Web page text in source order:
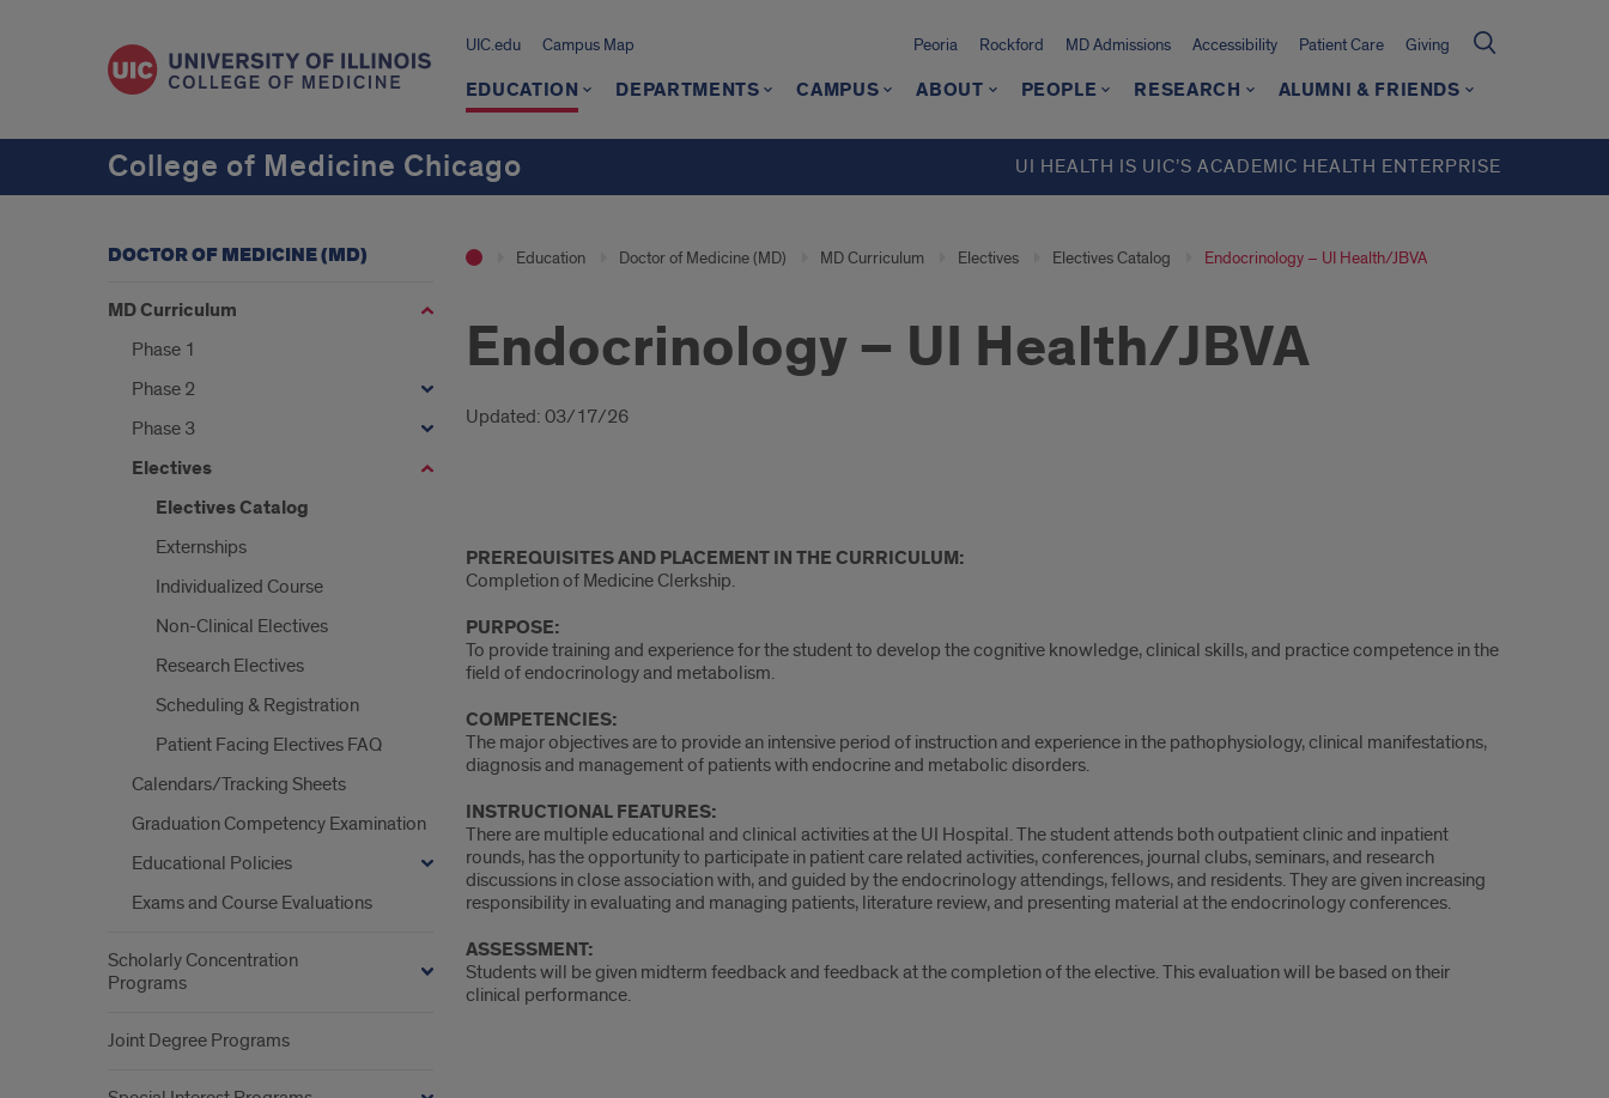
UIC.edu Campus Map Peoria Rockford MD Admissions Accessibility Patient Care Giving
EDUCATION DEPARTMENTS CAMPUS ABOUT PEOPLE RESEARCH ALUMNI & FRIENDS
College of Medicine Chicago UI HEALTH IS UIC’S ACADEMIC HEALTH ENTERPRISE
Education Doctor of Medicine (MD) MD Curriculum Electives Electives Catalog Endocrinology – UI Health/JBVA
Endocrinology – UI Health/JBVA
Introduction
Updated: 03/17/26
Intro
PREREQUISITES AND PLACEMENT IN THE CURRICULUM:
Completion of Medicine Clerkship.
PURPOSE:
To provide training and experience for the student to develop the cognitive knowledge, clinical skills, and practice competence in the
field of endocrinology and metabolism.
COMPETENCIES:
The major objectives are to provide an intensive period of instruction and experience in the pathophysiology, clinical manifestations,
diagnosis and management of patients with endocrine and metabolic disorders.
INSTRUCTIONAL FEATURES:
There are multiple educational and clinical activities at the UI Hospital. The student attends both outpatient clinic and inpatient
rounds, has the opportunity to participate in patient care related activities, conferences, journal clubs, seminars, and research
discussions in close association with, and guided by the endocrinology attendings, fellows, and residents. They are given increasing
responsibility in evaluating and managing patients, literature review, and presenting material at the endocrinology conferences.
ASSESSMENT:
Students will be given midterm feedback and feedback at the completion of the elective. This evaluation will be based on their
clinical performance.
DOCTOR OF MEDICINE (MD)
MD Curriculum
Phase 1
Phase 2
Phase 3
Electives
Electives Catalog
Externships
Individualized Course
Non-Clinical Electives
Research Electives
Scheduling & Registration
Patient Facing Electives FAQ
Calendars/Tracking Sheets
Graduation Competency Examination
Educational Policies
Exams and Course Evaluations
Scholarly Concentration
Programs
Joint Degree Programs